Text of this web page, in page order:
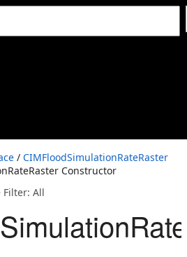
/ CIMFloodSimulationRateRaster
Constructor
Filter: All